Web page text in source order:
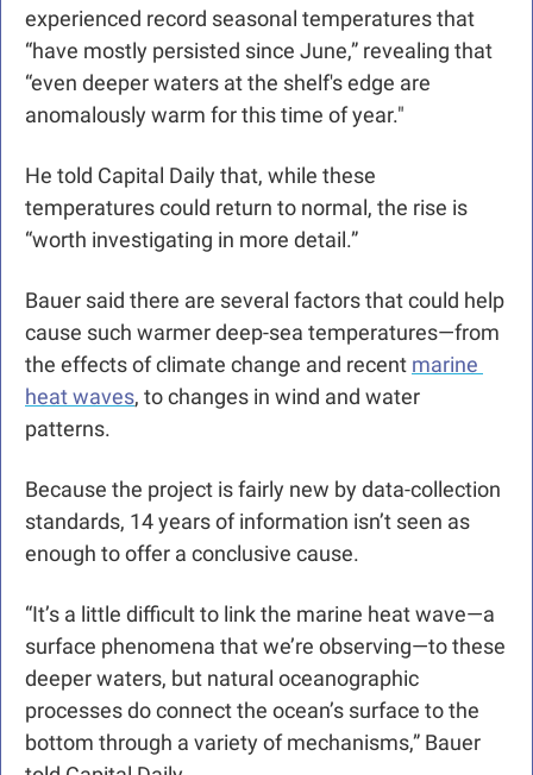
experienced record seasonal temperatures that
“have mostly persisted since June,” revealing that
“even deeper waters at the shelf's edge are
anomalously warm for this time of year."
He told Capital Daily that, while these
temperatures could return to normal, the rise is
“worth investigating in more detail.”
Bauer said there are several factors that could help
cause such warmer deep-sea temperatures—from
the effects of climate change and recent marine
heat waves, to changes in wind and water
patterns.
Because the project is fairly new by data-collection
standards, 14 years of information isn’t seen as
enough to offer a conclusive cause.
“It’s a little difficult to link the marine heat wave—a
surface phenomena that we’re observing—to these
deeper waters, but natural oceanographic
processes do connect the ocean’s surface to the
bottom through a variety of mechanisms,” Bauer